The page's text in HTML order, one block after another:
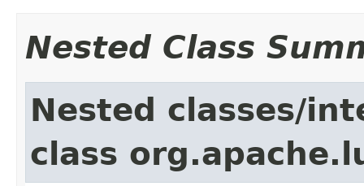
Nested Class
Nested classes/
class